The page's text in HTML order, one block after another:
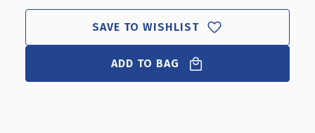
22"W
X
10"D
X
6"H
22"W
X
10"D
X
6"H
SAVE TO WISHLIST
ADD TO BAG